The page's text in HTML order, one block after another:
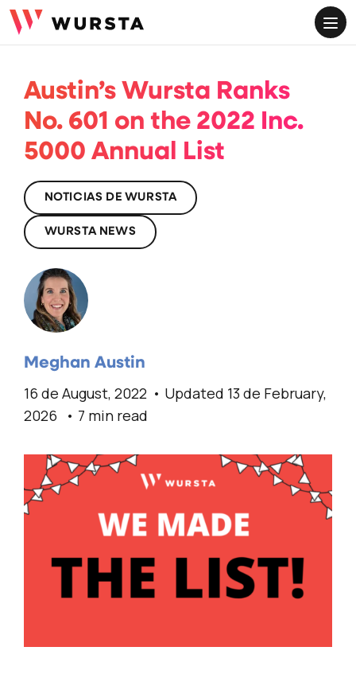
Austin’s Wursta Ranks
No. 601 on the 2022 Inc.
5000 Annual List
NOTICIAS DE WURSTA
WURSTA NEWS
Meghan Austin
16 de August, 2022
Updated 13 de February,
2026
7 min read